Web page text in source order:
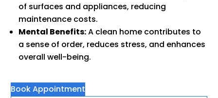
of surfaces and appliances, reducing
maintenance costs.
Mental Benefits:A clean home contributes to
a sense of order, reduces stress, and enhances
overall well-being.
Book Appointment